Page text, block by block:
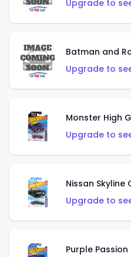
Upgrade to
Batman and
Upgrade to
Upgrade to
Nissan Skyline
Upgrade to
Purple